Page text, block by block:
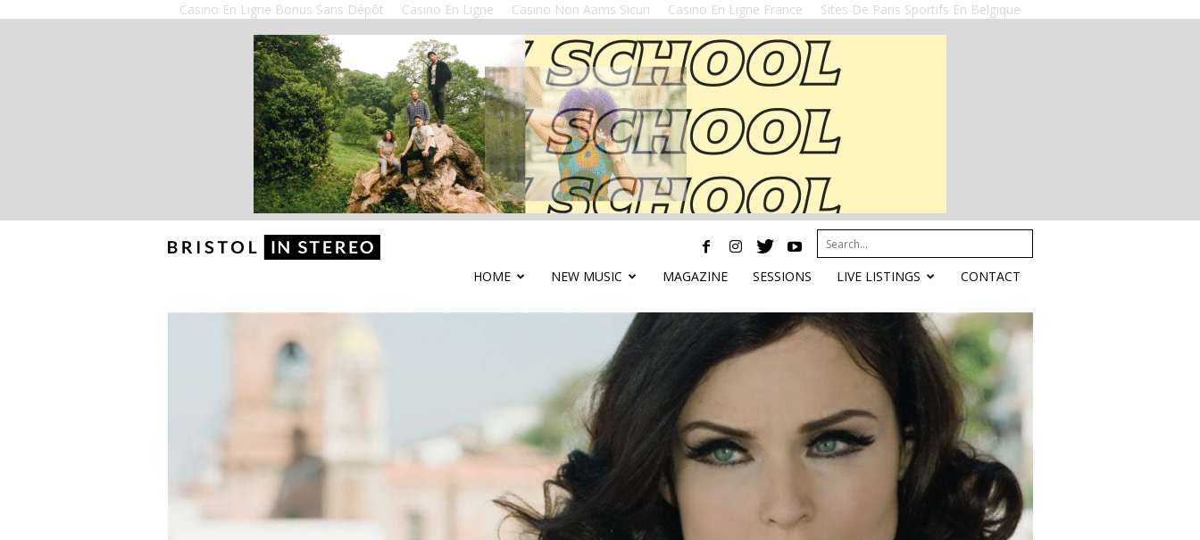
Casino En Ligne Bonus Sans Dépôt Casino En Ligne Casino Non Aams Sicuri Casino En Ligne France Sites De Paris Sportifs En Belgique
HOME NEW MUSIC MAGAZINE SESSIONS LIVE LISTINGS CONTACT